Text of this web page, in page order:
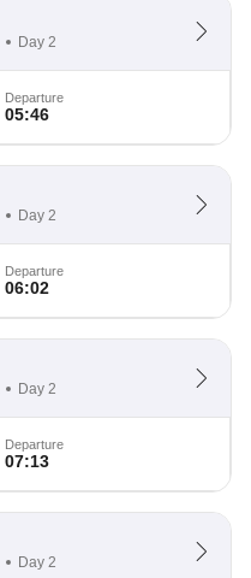
Day 2
Departure
05:46
Day 2
Departure
06:02
Day 2
Departure
07:13
Day 2